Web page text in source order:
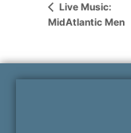
Live Music:
MidAtlantic Men